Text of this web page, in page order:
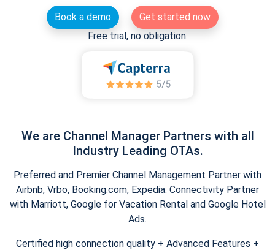
Book a demo
Get started now
Free trial, no obligation.
We are Channel Manager Partners with all
Industry Leading OTAs.
Preferred and Premier Channel Management Partner with
Airbnb, Vrbo, Booking.com, Expedia. Connectivity Partner
with Marriott, Google for Vacation Rental and Google Hotel
Ads.
Certified high connection quality + Advanced Features +